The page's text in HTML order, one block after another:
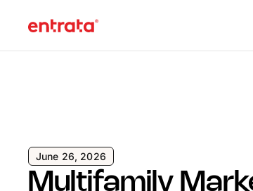
June 26, 2026
Multifamily